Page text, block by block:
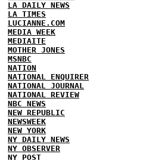
LA DAILY NEWS
LA TIMES
LUCIANNE.COM
MEDIA WEEK
MEDIAITE
MOTHER JONES
MSNBC
NATION
NATIONAL ENQUIRER
NATIONAL JOURNAL
NATIONAL REVIEW
NBC NEWS
NEW REPUBLIC
NEWSWEEK
NEW YORK
NY DAILY NEWS
NY OBSERVER
NY POST